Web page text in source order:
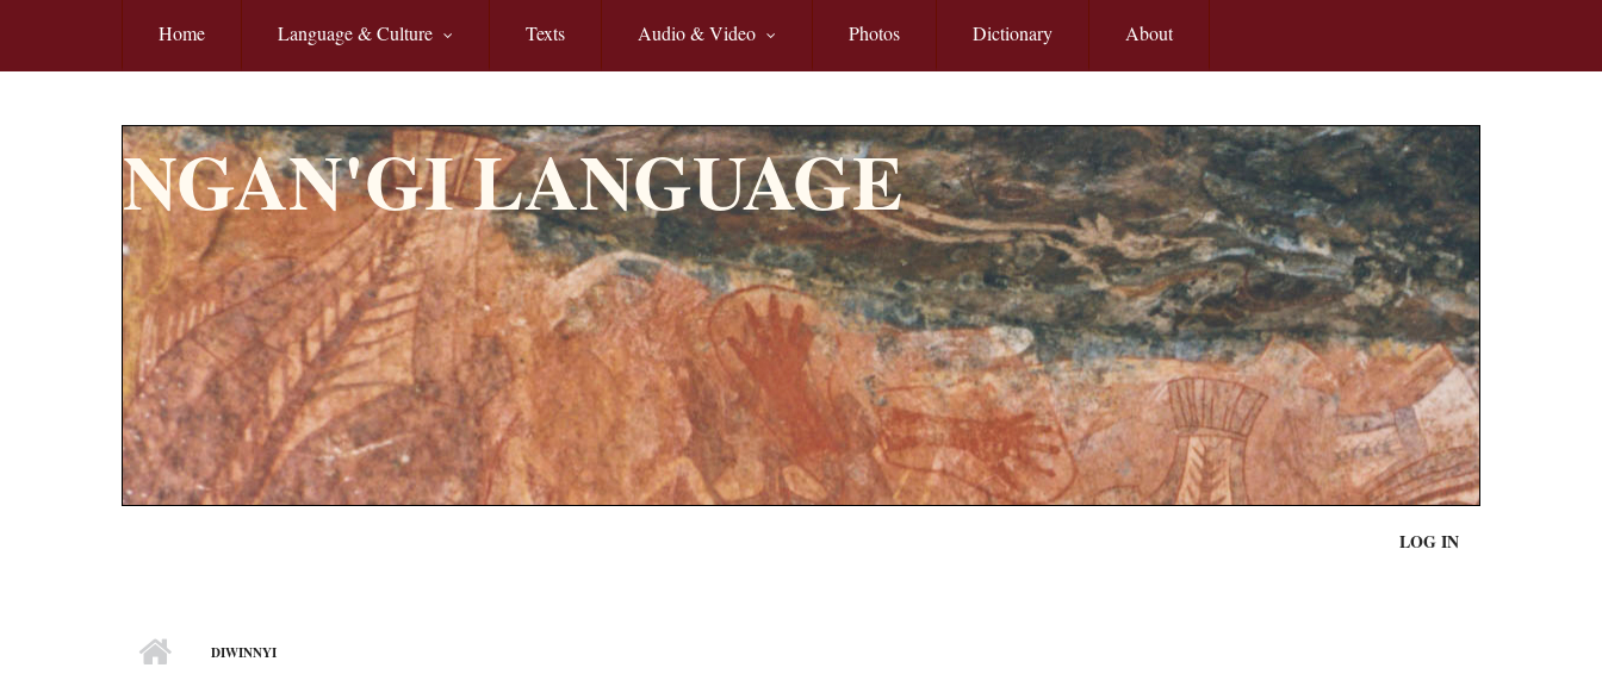
Home Language & Culture Texts Audio & Video Photos Dictionary About
NGAN'GI LANGUAGE
LOG IN
DIWINNYI